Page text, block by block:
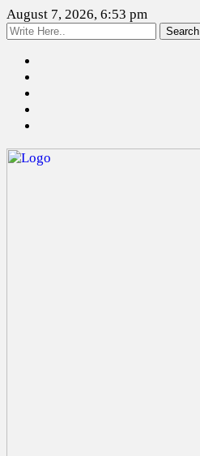
August 7, 2026, 6:53 pm
Search